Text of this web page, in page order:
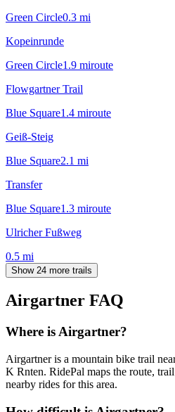
Green Circle0.3 mi
Kopeinrunde
Green Circle1.9 miroute
Flowgartner Trail
Blue Square1.4 miroute
Geiß-Steig
Blue Square2.1 mi
Transfer
Blue Square1.3 miroute
Ulricher Fußweg
0.5 mi
Show 24 more trails
Airgartner FAQ
Where is Airgartner?
Airgartner is a mountain bike trail
K Rnten. RidePal maps the route,
nearby rides for this area.